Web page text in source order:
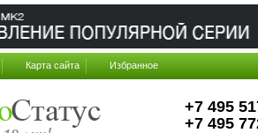
Карта сайта Избранное
+7 495
+7 495